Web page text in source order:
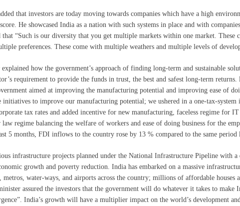
that investors are today moving towards companies which have a high
He showcased India as a nation with such systems in place and with
that “Such is our diversity that you get multiple markets within one market. These
preferences. These come with multiple weathers and multiple levels of
how the government’s approach of finding long-term and sustainable
requirement to provide the funds in trust, the best and safest long-term returns.
aimed at improving the manufacturing potential and improving ease of
initiatives to improve our manufacturing potential; we ushered in a one-tax-system
tax rates and added incentive for new manufacturing, faceless regime for IT
regime balancing the welfare of workers and ease of doing business for the
5 months, FDI inflows to the country rose by 13 % compared to the same period
infrastructure projects planned under the National Infrastructure Pipeline with a
growth and poverty reduction. India has embarked on a massive
water-ways, and airports across the country; millions of affordable houses
assured the investors that the government will do whatever it takes to make
India’s growth will have a multiplier impact on the world’s development